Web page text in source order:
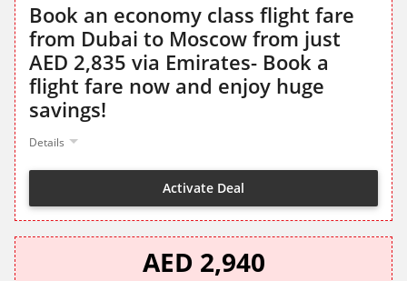
Book an economy class flight fare
from Dubai to Moscow from just
AED 2,835 via Emirates- Book a
flight fare now and enjoy huge
savings!
Details
Activate Deal
AED 2,940